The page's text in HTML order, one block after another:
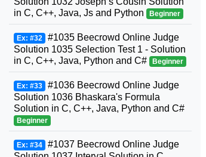
in C, C++, Java, Js and Python
Beginner
Ex: #32 #1035 Beecrowd Online Judge
Solution 1035 Selection Test 1 - Solution
in C, C++, Java, Python and C#
Beginner
Ex: #33 #1036 Beecrowd Online Judge
Solution 1036 Bhaskara's Formula
Solution in C, C++, Java, Python and C#
Beginner
Ex: #34 #1037 Beecrowd Online Judge